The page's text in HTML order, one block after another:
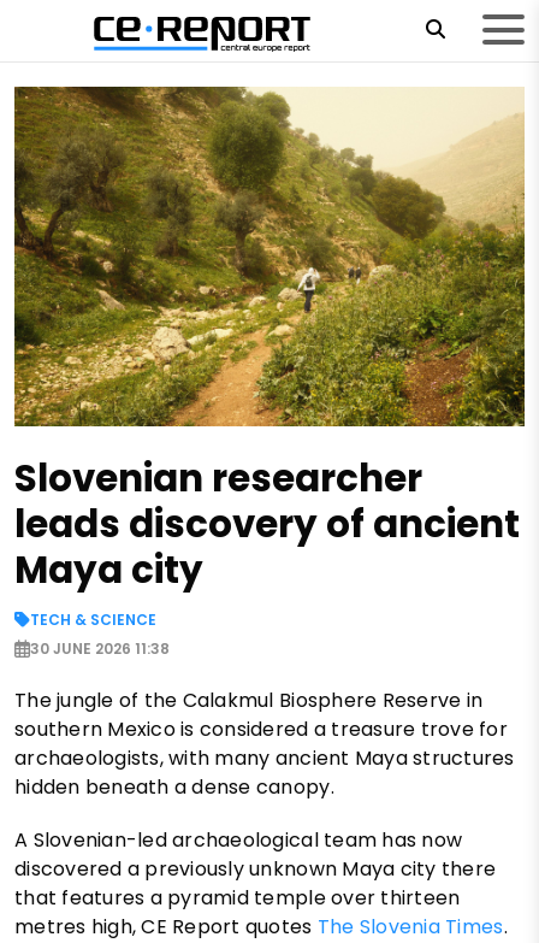
Slovenian researcher
leads discovery of ancient
Maya city
TECH & SCIENCE
30 JUNE 2026 11:38
The jungle of the Calakmul Biosphere Reserve in
southern Mexico is considered a treasure trove for
archaeologists, with many ancient Maya structures
hidden beneath a dense canopy.
A Slovenian-led archaeological team has now
discovered a previously unknown Maya city there
that features a pyramid temple over thirteen
metres high, CE Report quotes The Slovenia Times.